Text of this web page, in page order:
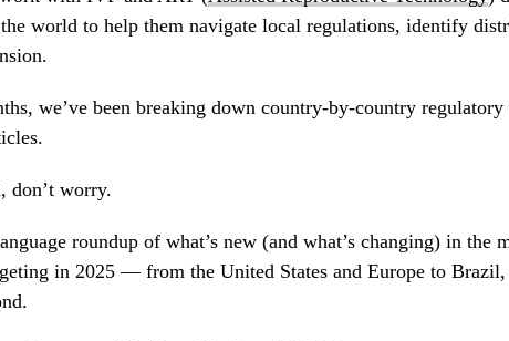
world to help them navigate local regulations, identify
we’ve been breaking down country-by-country regulatory
don’t worry.
roundup of what’s new (and what’s changing) in the
in 2025 — from the United States and Europe to